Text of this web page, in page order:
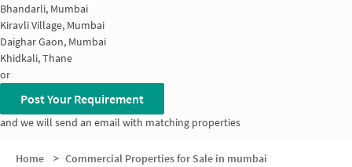
Bhandarli, Mumbai
Kiravli Village, Mumbai
Daighar Gaon, Mumbai
Khidkali, Thane
or
Post Your Requirement
and we will send an email with matching properties
Home > Commercial Properties for Sale in mumbai